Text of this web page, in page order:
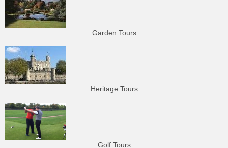
Garden Tours
Heritage Tours
Golf Tours